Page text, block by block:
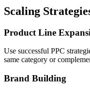
Scaling
Product Line
Use successful PPC
same category or
Brand Building